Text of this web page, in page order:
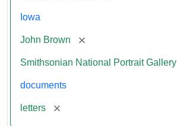
Iowa
John Brown [remove]
Smithsonian National Portrait Gallery
documents
letters [remove]
Attribution:
Brown,
Attribution
Courtesy
the
National
Gallery,
Smithsonian